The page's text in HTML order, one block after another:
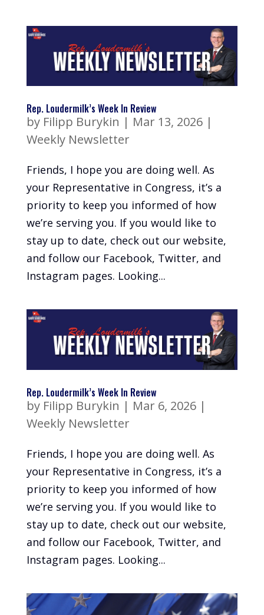
Rep. Loudermilk’s Week In Review
by Filipp Burykin | Mar 13, 2026|
Weekly Newsletter
Friends, I hope you are doing well. As
your Representative in Congress, it’s a
priority to keep you informed of how
we’re serving you. If you would like to
stay up to date, check out our website,
and follow our Facebook, Twitter, and
Instagram pages. Looking...
Rep. Loudermilk’s Week In Review
by Filipp Burykin | Mar 6, 2026|
Weekly Newsletter
Friends, I hope you are doing well. As
your Representative in Congress, it’s a
priority to keep you informed of how
we’re serving you. If you would like to
stay up to date, check out our website,
and follow our Facebook, Twitter, and
Instagram pages. Looking...